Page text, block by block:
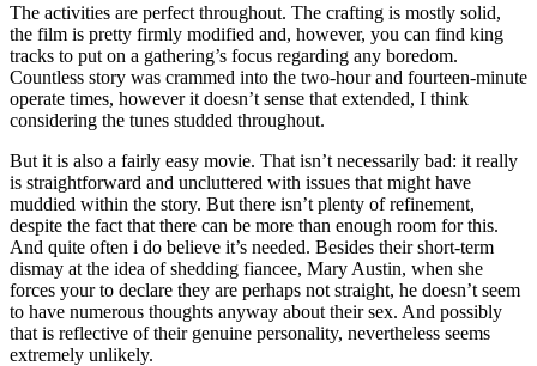
The activities are perfect throughout. The crafting is mostly solid,
the film is pretty firmly modified and, however, you can find king
tracks to put on a gathering’s focus regarding any boredom.
Countless story was crammed into the two-hour and fourteen-minute
operate times, however it doesn’t sense that extended, I think
considering the tunes studded throughout.
But it is also a fairly easy movie. That isn’t necessarily bad: it really
is straightforward and uncluttered with issues that might have
muddied within the story. But there isn’t plenty of refinement,
despite the fact that there can be more than enough room for this.
And quite often i do believe it’s needed. Besides their short-term
dismay at the idea of shedding fiancee, Mary Austin, when she
forces your to declare they are perhaps not straight, he doesn’t seem
to have numerous thoughts anyway about their sex. And possibly
that is reflective of their genuine personality, nevertheless seems
extremely unlikely.